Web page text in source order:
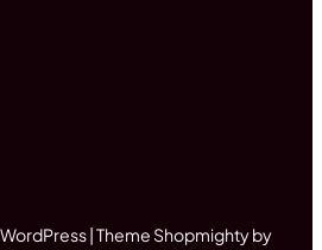
| Theme Shopmighty by